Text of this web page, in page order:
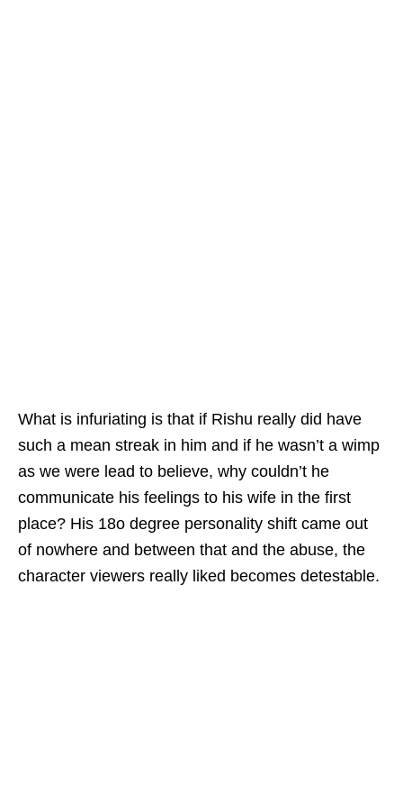
What is infuriating is that if Rishu really did have
such a mean streak in him and if he wasn’t a wimp
as we were lead to believe, why couldn’t he
communicate his feelings to his wife in the first
place? His 18o degree personality shift came out
of nowhere and between that and the abuse, the
character viewers really liked becomes detestable.